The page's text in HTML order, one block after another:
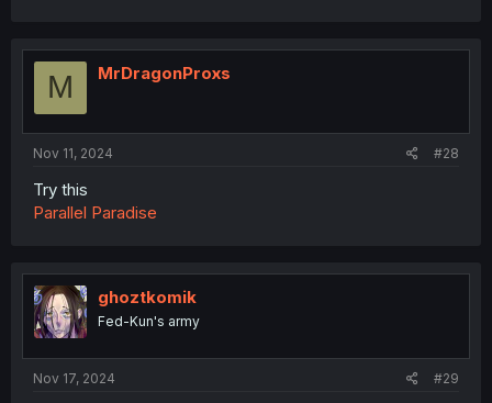
M MrDragonProxs
Nov 11, 2024 #28
Try this
Parallel Paradise
ghoztkomik
Fed-Kun's army
Nov 17, 2024 #29